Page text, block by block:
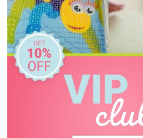
Huckleberry
Hugg-a-Planet
IS
Janod